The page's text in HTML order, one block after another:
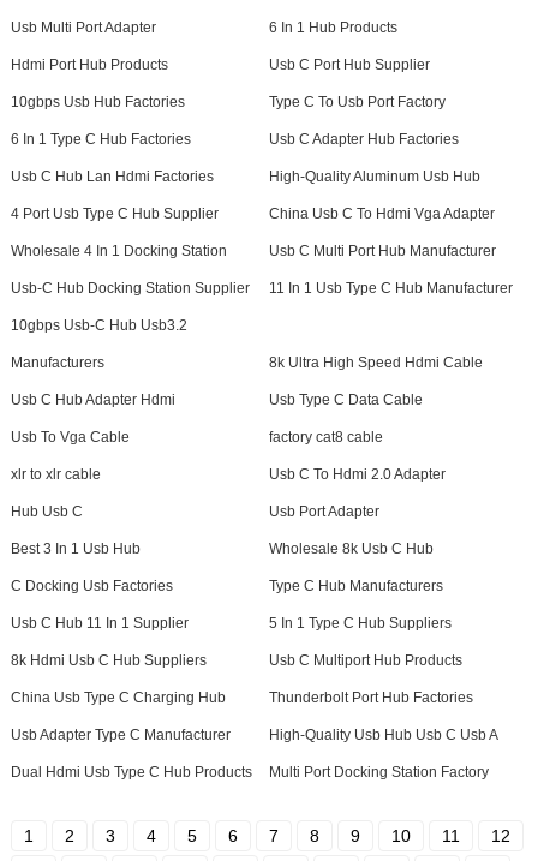
Usb Multi Port Adapter 6 In 1 Hub Products
Hdmi Port Hub Products Usb C Port Hub Supplier
10gbps Usb Hub Factories Type C To Usb Port Factory
6 In 1 Type C Hub Factories Usb C Adapter Hub Factories
Usb C Hub Lan Hdmi Factories High-Quality Aluminum Usb Hub
4 Port Usb Type C Hub Supplier China Usb C To Hdmi Vga Adapter
Wholesale 4 In 1 Docking Station Usb C Multi Port Hub Manufacturer
Usb-C Hub Docking Station Supplier 11 In 1 Usb Type C Hub Manufacturer
10gbps Usb-C Hub Usb3.2
Manufacturers 8k Ultra High Speed Hdmi Cable
Usb C Hub Adapter Hdmi Usb Type C Data Cable
Usb To Vga Cable factory cat8 cable
xlr to xlr cable Usb C To Hdmi 2.0 Adapter
Hub Usb C Usb Port Adapter
Best 3 In 1 Usb Hub Wholesale 8k Usb C Hub
C Docking Usb Factories Type C Hub Manufacturers
Usb C Hub 11 In 1 Supplier 5 In 1 Type C Hub Suppliers
8k Hdmi Usb C Hub Suppliers Usb C Multiport Hub Products
China Usb Type C Charging Hub Thunderbolt Port Hub Factories
Usb Adapter Type C Manufacturer High-Quality Usb Hub Usb C Usb A
Dual Hdmi Usb Type C Hub Products Multi Port Docking Station Factory
1 2 3 4 5 6 7 8 9 10 11
12